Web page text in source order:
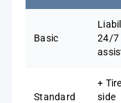
Basic
24/7
Standard
+
side